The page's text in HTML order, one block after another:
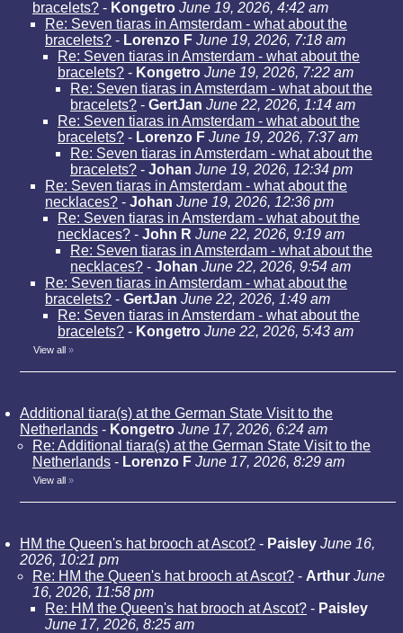
bracelets? - Kongetro June 19, 2026, 4:42 am
Re: Seven tiaras in Amsterdam - what about the
bracelets? - Lorenzo F June 19, 2026, 7:18 am
Re: Seven tiaras in Amsterdam - what about the
bracelets? - Kongetro June 19, 2026, 7:22 am
Re: Seven tiaras in Amsterdam - what about the
bracelets? - GertJan June 22, 2026, 1:14 am
Re: Seven tiaras in Amsterdam - what about the
bracelets? - Lorenzo F June 19, 2026, 7:37 am
Re: Seven tiaras in Amsterdam - what about the
bracelets? - Johan June 19, 2026, 12:34 pm
Re: Seven tiaras in Amsterdam - what about the
necklaces? - Johan June 19, 2026, 12:36 pm
Re: Seven tiaras in Amsterdam - what about the
necklaces? - John R June 22, 2026, 9:19 am
Re: Seven tiaras in Amsterdam - what about the
necklaces? - Johan June 22, 2026, 9:54 am
Re: Seven tiaras in Amsterdam - what about the
bracelets? - GertJan June 22, 2026, 1:49 am
Re: Seven tiaras in Amsterdam - what about the
bracelets? - Kongetro June 22, 2026, 5:43 am
View all »
Additional tiara(s) at the German State Visit to the
Netherlands - Kongetro June 17, 2026, 6:24 am
Re: Additional tiara(s) at the German State Visit to the
Netherlands - Lorenzo F June 17, 2026, 8:29 am
View all »
HM the Queen's hat brooch at Ascot? - Paisley June 16,
2026, 10:21 pm
Re: HM the Queen's hat brooch at Ascot? - Arthur June
16, 2026, 11:58 pm
Re: HM the Queen's hat brooch at Ascot? - Paisley
June 17, 2026, 8:25 am